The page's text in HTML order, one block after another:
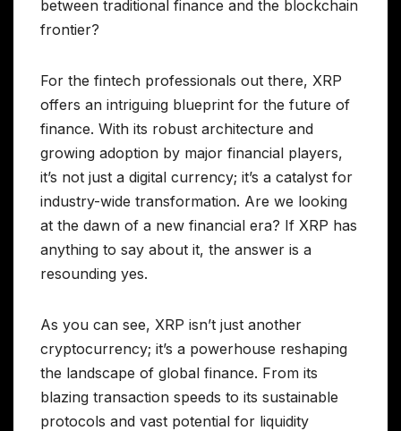
between traditional finance and the blockchain
frontier?
For the fintech professionals out there, XRP
offers an intriguing blueprint for the future of
finance. With its robust architecture and
growing adoption by major financial players,
it’s not just a digital currency; it’s a catalyst for
industry-wide transformation. Are we looking
at the dawn of a new financial era? If XRP has
anything to say about it, the answer is a
resounding yes.
As you can see, XRP isn’t just another
cryptocurrency; it’s a powerhouse reshaping
the landscape of global finance. From its
blazing transaction speeds to its sustainable
protocols and vast potential for liquidity